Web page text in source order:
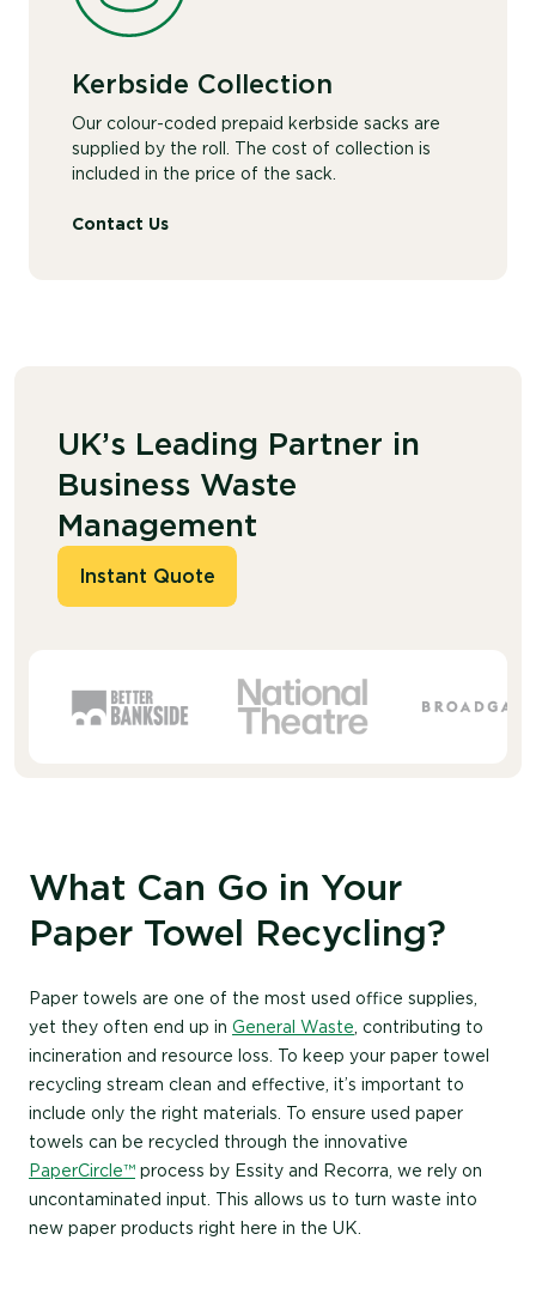
Kerbside Collection
Our colour-coded prepaid kerbside sacks are
supplied by the roll. The cost of collection is
included in the price of the sack.
Contact Us
UK’s Leading Partner in
Business Waste
Management
Instant Quote
What Can Go in Your
Paper Towel Recycling?
Paper towels are one of the most used office supplies,
yet they often end up in General Waste, contributing to
incineration and resource loss. To keep your paper towel
recycling stream clean and effective, it’s important to
include only the right materials. To ensure used paper
towels can be recycled through the innovative
PaperCircle™ process by Essity and Recorra, we rely on
uncontaminated input. This allows us to turn waste into
new paper products right here in the UK.